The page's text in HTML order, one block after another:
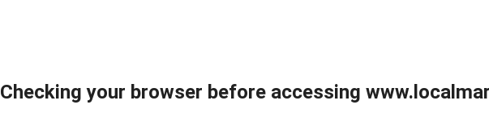
Checking your browser before accessing